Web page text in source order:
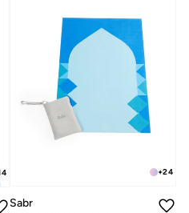
+24
Sabr